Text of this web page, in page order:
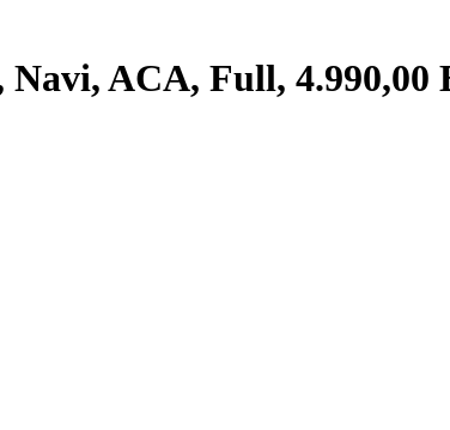
ACA, Full, 4.990,00